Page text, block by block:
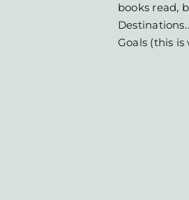
books read,
Goals (this